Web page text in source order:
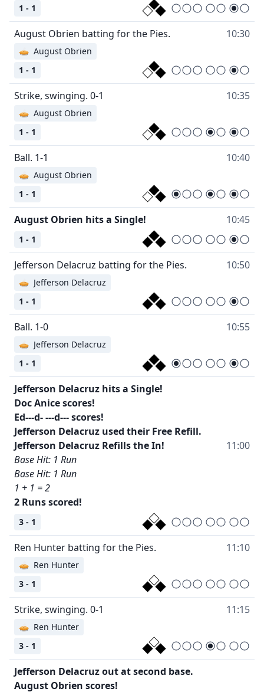
1 - 1
August Obrien batting for the Pies. 10:30
1 - 1
🥧 August Obrien
Strike, swinging. 0-1 10:35
1 - 1
🥧 August Obrien
Ball. 1-1 10:40
1 - 1
🥧 August Obrien
August Obrien hits a Single! 10:45
1 - 1
Jefferson Delacruz batting for the Pies. 10:50
1 - 1
🥧 Jefferson Delacruz
Ball. 1-0 10:55
1 - 1
🥧 Jefferson Delacruz
Jefferson Delacruz hits a Single!
Doc Anice scores!
Ed---d- ---d--- scores!
Jefferson Delacruz used their Free Refill.
Jefferson Delacruz Refills the In!
Base Hit: 1 Run
Base Hit: 1 Run
1 + 1 = 2
2 Runs scored!
11:00
3 - 1
Ren Hunter batting for the Pies. 11:10
3 - 1
🥧 Ren Hunter
Strike, swinging. 0-1 11:15
3 - 1
🥧 Ren Hunter
Jefferson Delacruz out at second base.
August Obrien scores!